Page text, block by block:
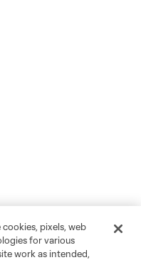
pixels, web
for various
work as intended,